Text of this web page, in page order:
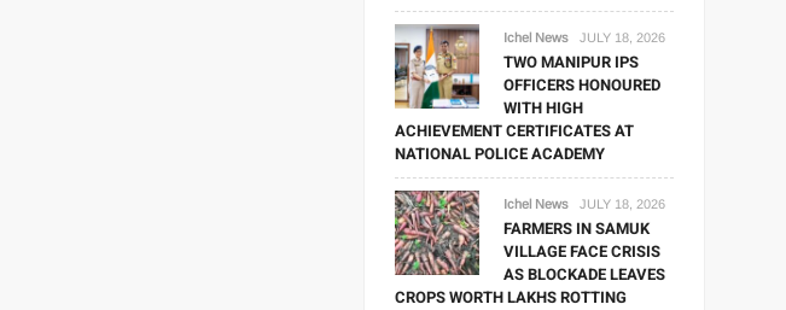
Ichel News JULY 18, 2026
TWO MANIPUR IPS
OFFICERS HONOURED
WITH HIGH
ACHIEVEMENT CERTIFICATES AT
NATIONAL POLICE ACADEMY
Ichel News JULY 18, 2026
FARMERS IN SAMUK
VILLAGE FACE CRISIS
AS BLOCKADE LEAVES
CROPS WORTH LAKHS ROTTING